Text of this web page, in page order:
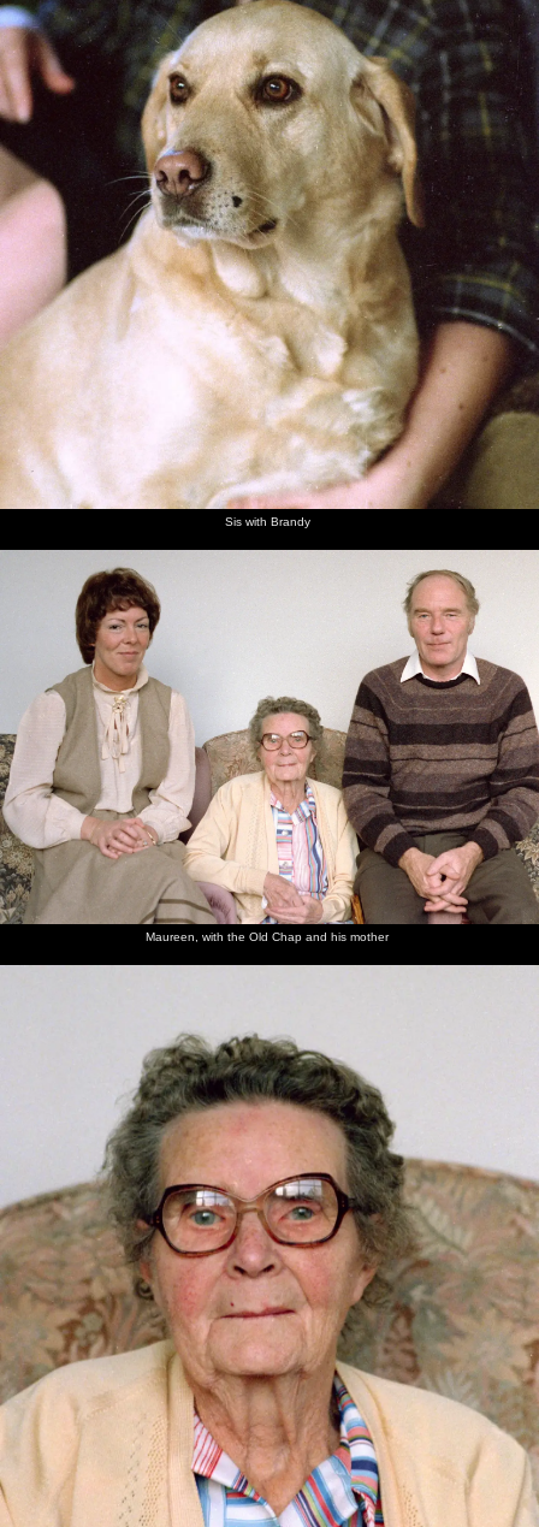
Sis with Brandy
Maureen, with the Old Chap and his mother